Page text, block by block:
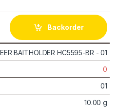
Backorder
0
01
10.00 g